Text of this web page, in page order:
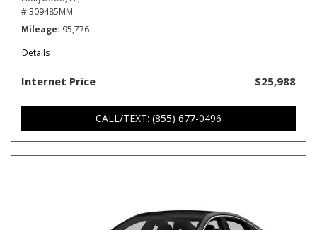
# 309485MM
Mileage 95,776
Details
Internet Price $25,988
CALL/TEXT: (855) 677-0496